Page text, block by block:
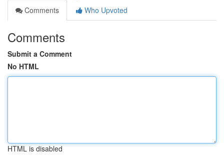
Comments
Who Upvoted
Comments
Submit a Comment
No HTML
HTML is disabled